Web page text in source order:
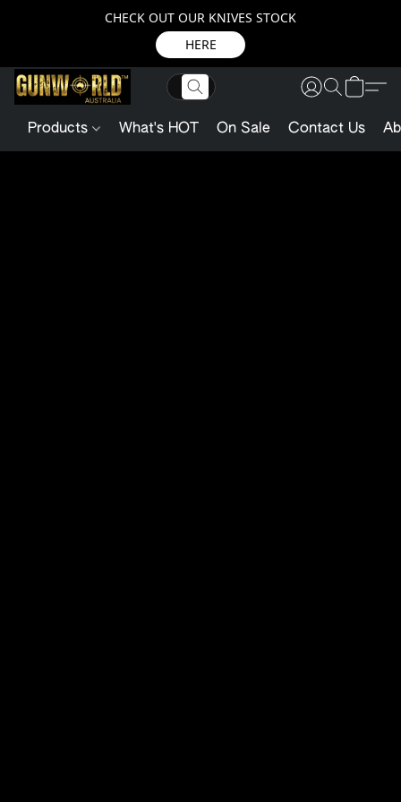
CHECK OUT OUR KNIVES STOCK
HERE
Products What's HOT On Sale Contact Us